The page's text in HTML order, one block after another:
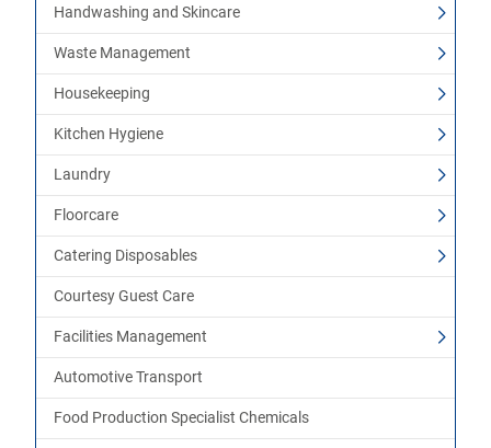
Handwashing and Skincare
Waste Management
Housekeeping
Kitchen Hygiene
Laundry
Floorcare
Catering Disposables
Courtesy Guest Care
Facilities Management
Automotive Transport
Food Production Specialist Chemicals